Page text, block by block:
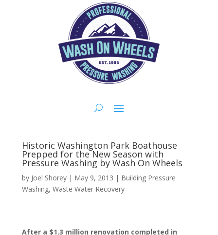
Historic Washington Park Boathouse
Prepped for the New Season with
Pressure Washing by Wash On Wheels
by Joel Shorey| May 9, 2013 | Building Pressure
Washing, Waste Water Recovery
After a $1.3 million renovation completed in